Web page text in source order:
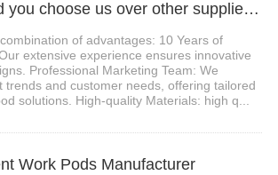
2、Why should you choose us over other suppliers?
of advantages: 10 Years of
extensive experience ensures innovative
Professional Marketing Team: We
trends and customer needs, offering tailored
solutions. High-quality Materials: high q...
Work Pods Manufacturer